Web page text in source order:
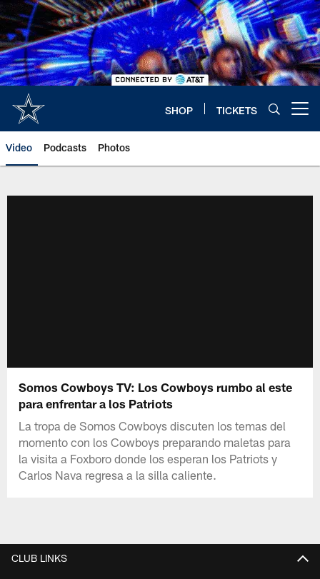
Skip
to
main
content
SHOP TICKETS
Video Podcasts Photos
Somos Cowboys TV: Los Cowboys rumbo al este
para enfrentar a los Patriots
La tropa de Somos Cowboys discuten los temas del
momento con los Cowboys preparando maletas para
la visita a Foxboro donde los esperan los Patriots y
Carlos Nava regresa a la silla caliente.
CLUB LINKS